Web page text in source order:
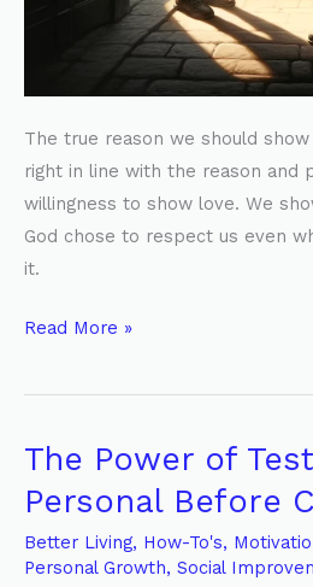
The true reason we should
right in line with the reason and
willingness to show love. We
God chose to respect us even
it.
Read More »
The Power of
Personal Before
Better Living, How-To's,
Personal Growth, Social
The
Power
of
Testimony: